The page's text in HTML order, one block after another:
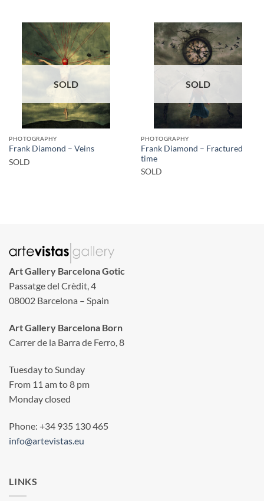
SOLD
PHOTOGRAPHY
Frank Diamond – Veins
SOLD
SOLD
PHOTOGRAPHY
Frank Diamond – Fractured
time
SOLD
Art Gallery Barcelona Gotic
Passatge del Crèdit, 4
08002 Barcelona – Spain
Art Gallery Barcelona Born
Carrer de la Barra de Ferro, 8
Tuesday to Sunday
From 11 am to 8 pm
Monday closed
Phone: +34 935 130 465
info@artevistas.eu
LINKS